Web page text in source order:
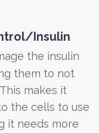
Insulin
the insulin
them to not
makes it
the cells to use
it needs more